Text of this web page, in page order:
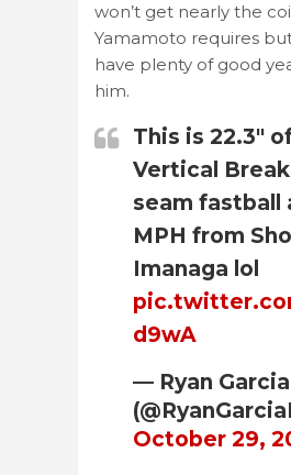
won’t get nearly the
Yamamoto requires
have plenty of good
him.
This is 22.3"
Vertical
seam fastball
MPH from
Imanaga lol
d9wA
— Ryan Garcia
October 29,